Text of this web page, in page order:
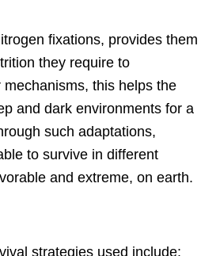
fixations, provides them
they require to
this helps the
and dark environments for a
such adaptations,
to survive in different
and extreme, on earth.
strategies used include: